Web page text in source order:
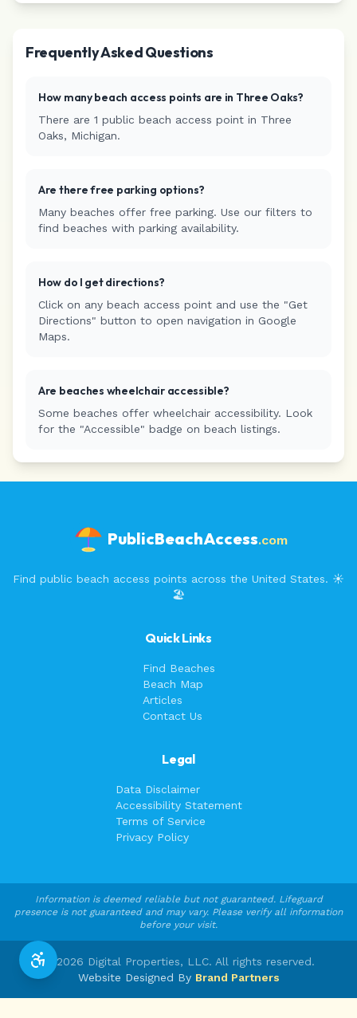
Frequently Asked Questions
How many beach access points are in Three Oaks?
There are 1 public beach access point in Three
Oaks, Michigan.
Are there free parking options?
Many beaches offer free parking. Use our filters to
find beaches with parking availability.
How do I get directions?
Click on any beach access point and use the "Get
Directions" button to open navigation in Google
Maps.
Are beaches wheelchair accessible?
Some beaches offer wheelchair accessibility. Look
for the "Accessible" badge on beach listings.
PublicBeachAccess.com
Find public beach access points across the United States. ☀️
🏖️
Quick Links
Find Beaches
Beach Map
Articles
Contact Us
Legal
Data Disclaimer
Accessibility Statement
Terms of Service
Privacy Policy
Information is deemed reliable but not guaranteed. Lifeguard
presence is not guaranteed and may vary. Please verify all information
before your visit.
© 2026 Digital Properties, LLC. All rights reserved.
Website Designed By Brand Partners